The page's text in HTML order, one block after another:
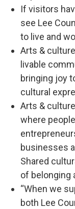
If visitors
see Lee
to live and
Arts &
livable
bringing joy
cultural
Arts &
where
businesses
Shared
of belonging
“When we
both Lee